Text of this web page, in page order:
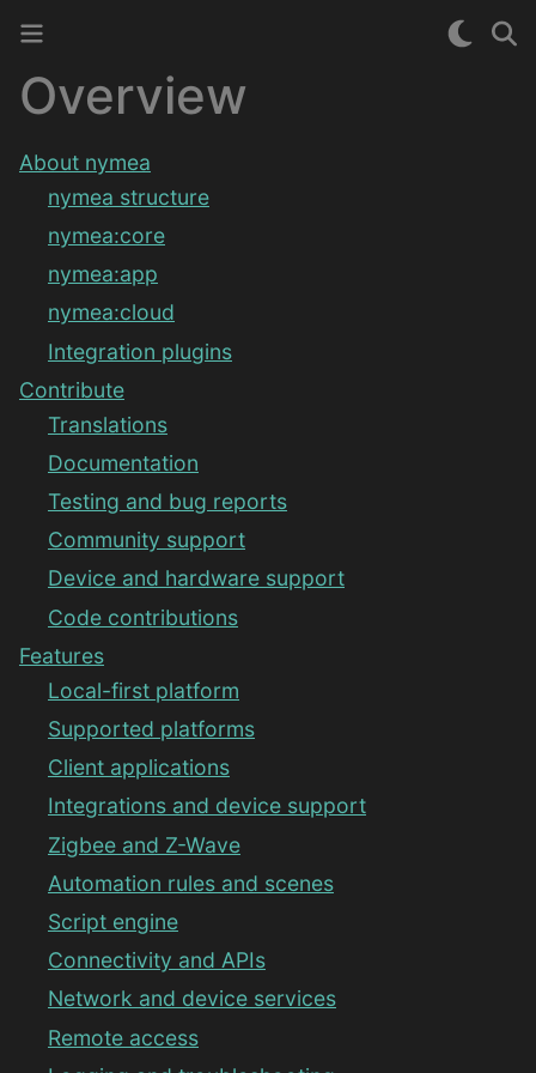
Overview
About nymea
nymea structure
nymea:core
nymea:app
nymea:cloud
Integration plugins
Contribute
Translations
Documentation
Testing and bug reports
Community support
Device and hardware support
Code contributions
Features
Local-first platform
Supported platforms
Client applications
Integrations and device support
Zigbee and Z-Wave
Automation rules and scenes
Script engine
Connectivity and APIs
Network and device services
Remote access